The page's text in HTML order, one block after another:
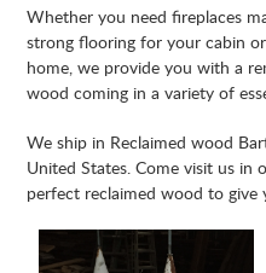
Whether you need fireplaces
strong flooring for your cabin
home, we provide you with a
wood coming in a variety of
We ship in Reclaimed wood
United States. Come visit us
perfect reclaimed wood to